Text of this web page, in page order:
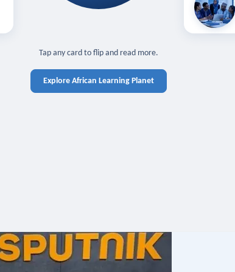
Learn in
Tap any card to flip and read more.
Explore African Learning Planet